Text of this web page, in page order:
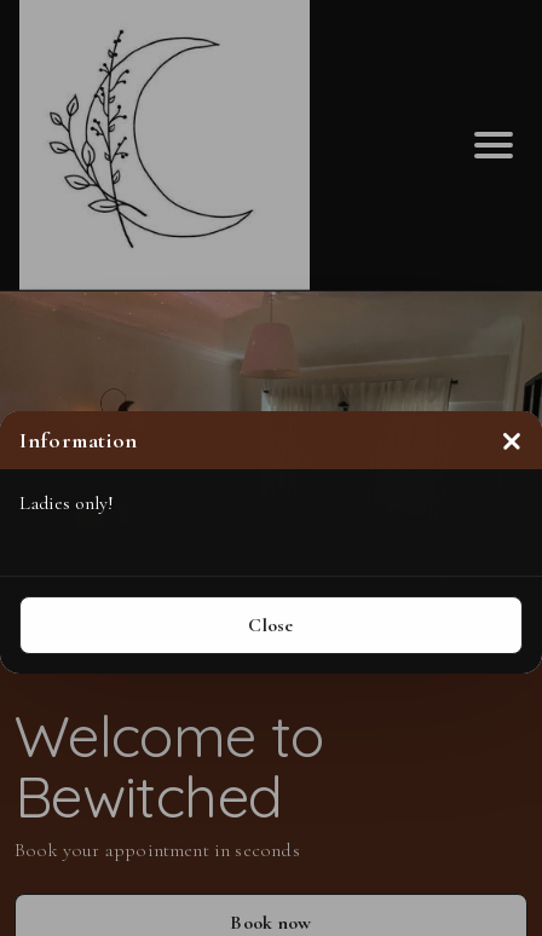
Welcome to
Bewitched
Book your appointment in seconds
Book now
Information
Ladies only!
Close